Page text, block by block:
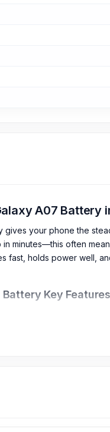
A07 Battery
gives your phone the
minutes—this often
fast, holds power well,
Key
unused